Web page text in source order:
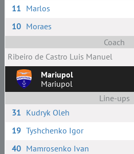
11 Marlos
10 Moraes
Coach
Ribeiro de Castro Luis Manuel
Mariupol
Mariupol
Line-ups
31 Kudryk Oleh
19 Tyshchenko Igor
40 Mamrosenko Ivan